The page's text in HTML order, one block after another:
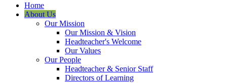
Home
About Us
Our Mission
Our Mission & Vision
Headteacher's Welcome
Our Values
Our People
Headteacher & Senior Staff
Directors of Learning